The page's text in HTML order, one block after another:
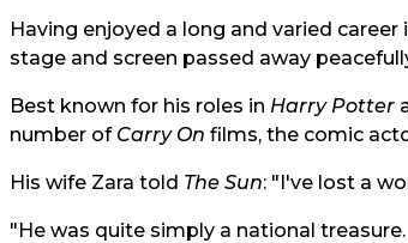
Having enjoyed a long and varied
stage and screen passed away
Best known for his roles in Harry Potter
number of Carry On films, the comic
His wife Zara told The Sun: "I've lost a
"He was quite simply a national